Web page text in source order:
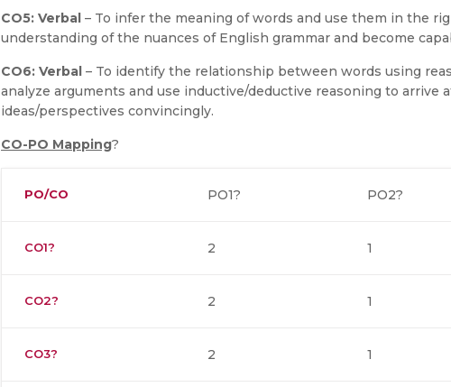
CO5: Verbal – To infer the meaning of words and use them in the
understanding of the nuances of English grammar and become
CO6: Verbal – To identify the relationship between words using
analyze arguments and use inductive/deductive reasoning to arrive
ideas/perspectives convincingly.
CO-PO Mapping?
PO/CO PO1? PO2?
CO1? 2 1
CO2? 2 1
CO3? 2 1